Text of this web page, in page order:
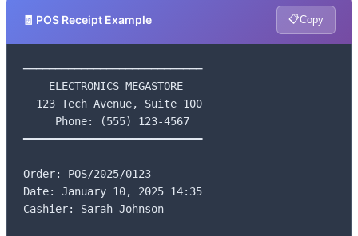
🧾 POS Receipt Example 📋Copy
━━━━━━━━━━━━━━━━━━━━━━━━━━━━
    ELECTRONICS MEGASTORE
  123 Tech Avenue, Suite 100
     Phone: (555) 123-4567
━━━━━━━━━━━━━━━━━━━━━━━━━━━━
Order: POS/2025/0123
Date: January 10, 2025 14:35
Cashier: Sarah Johnson